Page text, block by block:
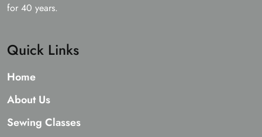
for 40 years.
Quick Links
Home
About Us
Sewing Classes